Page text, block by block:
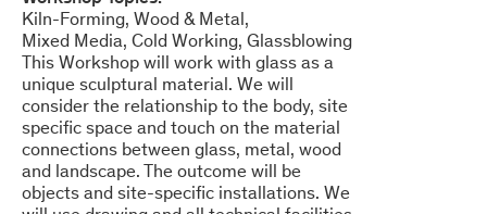
Kiln-Forming Wood & Metal
Mixed Media Cold Working Glassblowing
This Workshop will work with glass as a
unique sculptural material. We will
consider the relationship to the body, site
specific space and touch on the material
connections between glass, metal, wood
and landscape. The outcome will be
objects and site-specific installations. We